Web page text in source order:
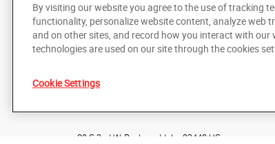
80 S 2nd W, Rexburg Idaho 83440 US
Under the copyright laws, this documentation may
By visiting our website you agree to the use of tracking
functionality, personalize website content, analyze web
and on other sites, and record how you interact with
technologies are used on our site through the cookies
Cookie Settings